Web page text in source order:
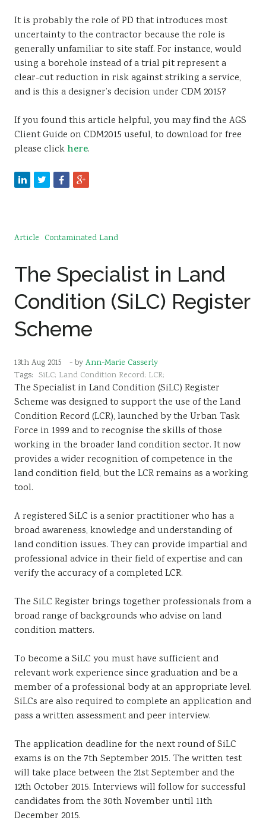
It is probably the role of PD that introduces most
uncertainty to the contractor because the role is
generally unfamiliar to site staff. For instance, would
using a borehole instead of a trial pit represent a
clear-cut reduction in risk against striking a service,
and is this a designer’s decision under CDM 2015?
If you found this article helpful, you may find the AGS
Client Guide on CDM2015 useful, to download for free
please click here.
Article Contaminated Land
The Specialist in Land
Condition (SiLC) Register
Scheme
13th Aug 2015 - by Ann-Marie Casserly
Tags: SiLC; Land Condition Record; LCR;
The Specialist in Land Condition (SiLC) Register
Scheme was designed to support the use of the Land
Condition Record (LCR), launched by the Urban Task
Force in 1999 and to recognise the skills of those
working in the broader land condition sector. It now
provides a wider recognition of competence in the
land condition field, but the LCR remains as a working
tool.
A registered SiLC is a senior practitioner who has a
broad awareness, knowledge and understanding of
land condition issues. They can provide impartial and
professional advice in their field of expertise and can
verify the accuracy of a completed LCR.
The SiLC Register brings together professionals from a
broad range of backgrounds who advise on land
condition matters.
To become a SiLC you must have sufficient and
relevant work experience since graduation and be a
member of a professional body at an appropriate level.
SiLCs are also required to complete an application and
pass a written assessment and peer interview.
The application deadline for the next round of SiLC
exams is on the 7th September 2015. The written test
will take place between the 21st September and the
12th October 2015. Interviews will follow for successful
candidates from the 30th November until 11th
December 2015.